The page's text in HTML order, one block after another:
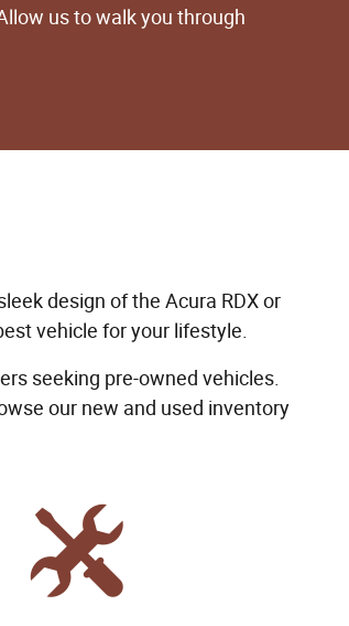
us to walk you through
design of the Acura RDX or
vehicle for your lifestyle.
seeking pre-owned vehicles.
our new and used inventory